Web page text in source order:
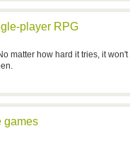
player RPG
matter how hard it tries, it won't
games